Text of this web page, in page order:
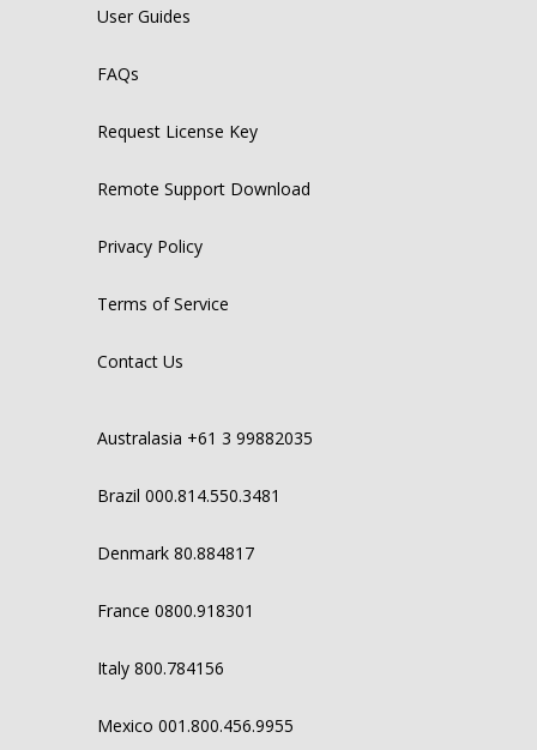
User Guides
FAQs
Request License Key
Remote Support Download
Privacy Policy
Terms of Service
Contact Us
Australasia +61 3 99882035
Brazil 000.814.550.3481
Denmark 80.884817
France 0800.918301
Italy 800.784156
Mexico 001.800.456.9955